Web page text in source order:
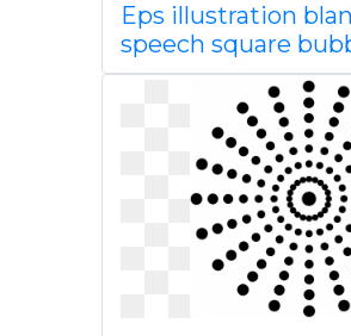
Eps illustration
speech square